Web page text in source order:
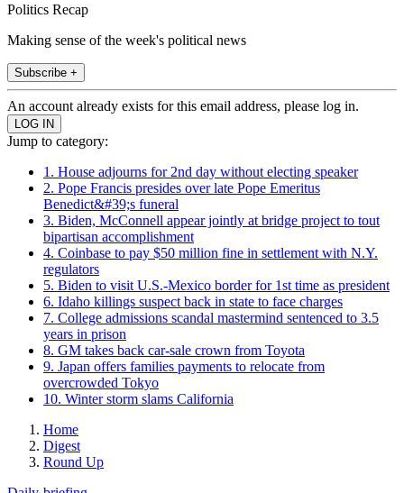
Politics Recap
Making sense of the week's political news
Subscribe +
An account already exists for this email address, please log in.
Jump to category:
1. House adjourns for 2nd day without electing speaker
2. Pope Francis presides over late Pope Emeritus
Benedict&#39;s funeral
3. Biden, McConnell appear jointly at bridge project to tout
bipartisan accomplishment
4. Coinbase to pay $50 million fine in settlement with N.Y.
regulators
5. Biden to visit U.S.-Mexico border for 1st time as president
6. Idaho killings suspect back in state to face charges
7. College admissions scandal mastermind sentenced to 3.5
years in prison
8. GM takes back car-sale crown from Toyota
9. Japan offers families payments to relocate from
overcrowded Tokyo
10. Winter storm slams California
Home
Digest
Round Up